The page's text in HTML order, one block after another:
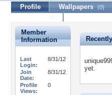
Profile Wallpapers (0)
Member
Information
Last
Login:
8/31/12
Join
Date:
8/31/12
Profile
Views:
0
yet.